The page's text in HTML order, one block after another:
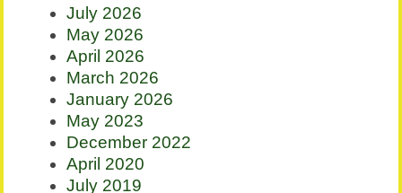
July 2026
May 2026
April 2026
March 2026
January 2026
May 2023
December 2022
April 2020
July 2019